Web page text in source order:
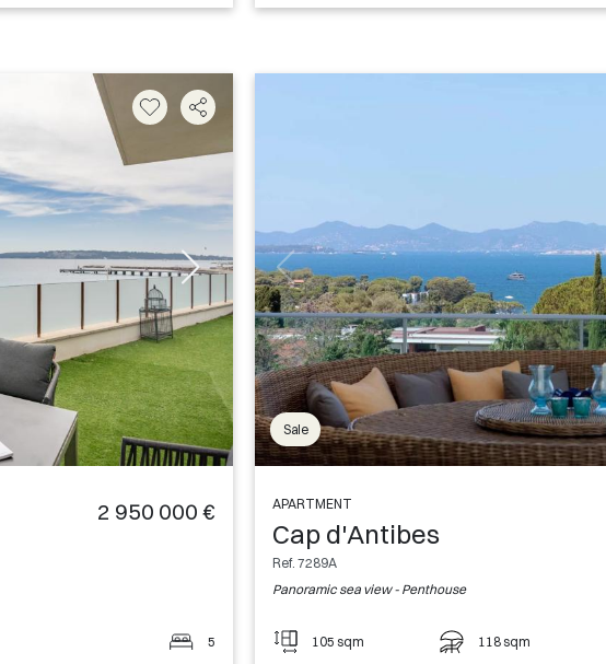
2 950 000 €
5
Sale
APARTMENT
Cap d'Antibes
Ref. 7289A
Panoramic sea view - Penthouse
105 sqm 118 sqm